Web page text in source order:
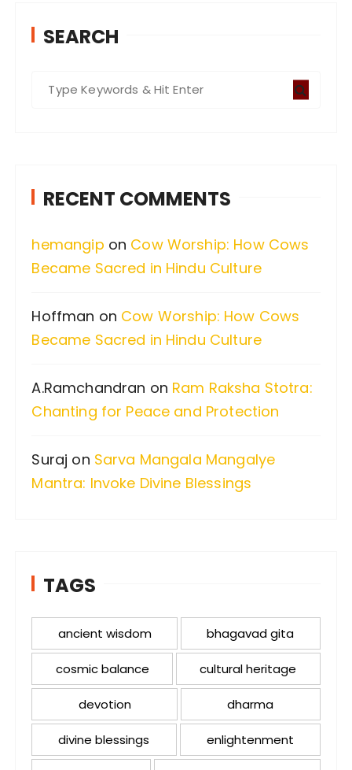
SEARCH
h
o
r
RECENT COMMENTS
hemangip on Cow Worship: How Cows
Became Sacred in Hindu Culture
Hoffman on Cow Worship: How Cows
Became Sacred in Hindu Culture
A.Ramchandran on Ram Raksha Stotra:
Chanting for Peace and Protection
Suraj on Sarva Mangala Mangalye
Mantra: Invoke Divine Blessings
TAGS
ancient wisdom bhagavad gita
cosmic balance cultural heritage
devotion dharma
divine blessings enlightenment